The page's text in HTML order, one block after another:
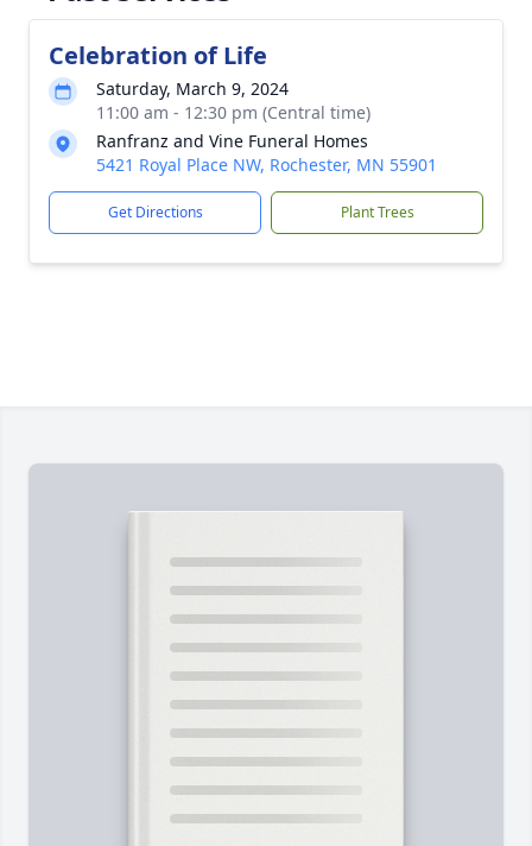
Celebration of Life
Saturday, March 9, 2024
11:00 am - 12:30 pm (Central time)
Ranfranz and Vine Funeral Homes
5421 Royal Place NW, Rochester, MN 55901
Get Directions Plant Trees